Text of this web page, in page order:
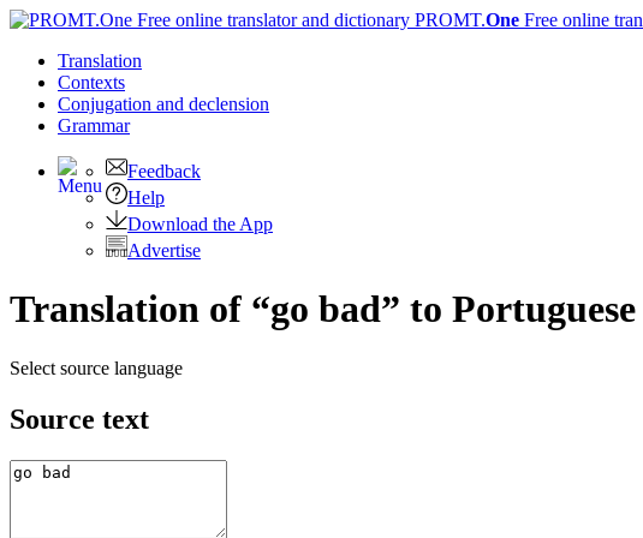
PROMT.One Free online
Translation
Contexts
Conjugation and declension
Grammar
Feedback
Help
Download the App
Advertise
Translation of “go bad” to Portuguese
Select source language
Source text